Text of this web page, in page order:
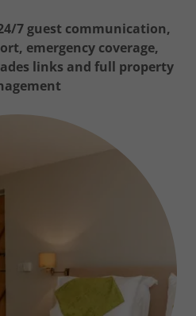
7 guest communication,
emergency coverage,
links and full property